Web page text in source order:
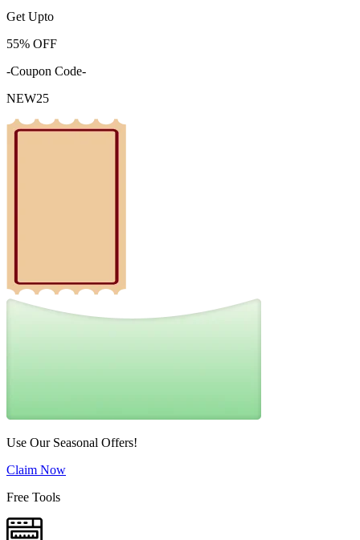
Get Upto
55% OFF
-Coupon Code-
NEW25
Use Our Seasonal Offers!
Claim Now
Free Tools